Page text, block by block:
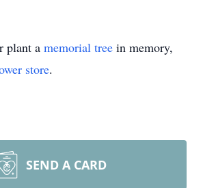
plant a memorial tree in memory,
store.
SEND A CARD